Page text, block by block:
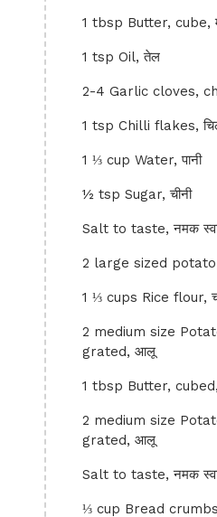
1 tbsp Butter, cube,
1 tsp Oil, तेल
2-4 Garlic cloves,
1 tsp Chilli flakes,
1 ⅓ cup Water, पानी
½ tsp Sugar, चीनी
Salt to taste, नमक
2 large sized
1 ⅓ cups Rice flour,
2 medium size
grated, आलू
1 tbsp Butter,
2 medium size
grated, आलू
Salt to taste, नमक
⅓ cup Bread